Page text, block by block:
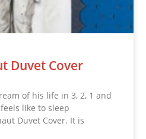
Duvet Cover
of his life in 3, 2, 1 and
like to sleep
Duvet Cover. It is